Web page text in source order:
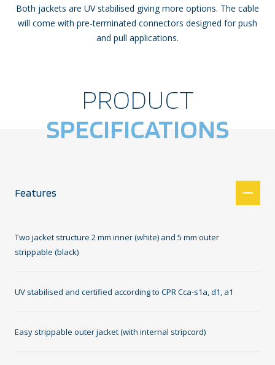
Both jackets are UV stabilised giving more options. The cable
will come with pre-terminated connectors designed for push
and pull applications.
PRODUCT
SPECIFICATIONS
Features
Two jacket structure 2 mm inner (white) and 5 mm outer
strippable (black)
UV stabilised and certified according to CPR Cca-s1a, d1, a1
Easy strippable outer jacket (with internal stripcord)